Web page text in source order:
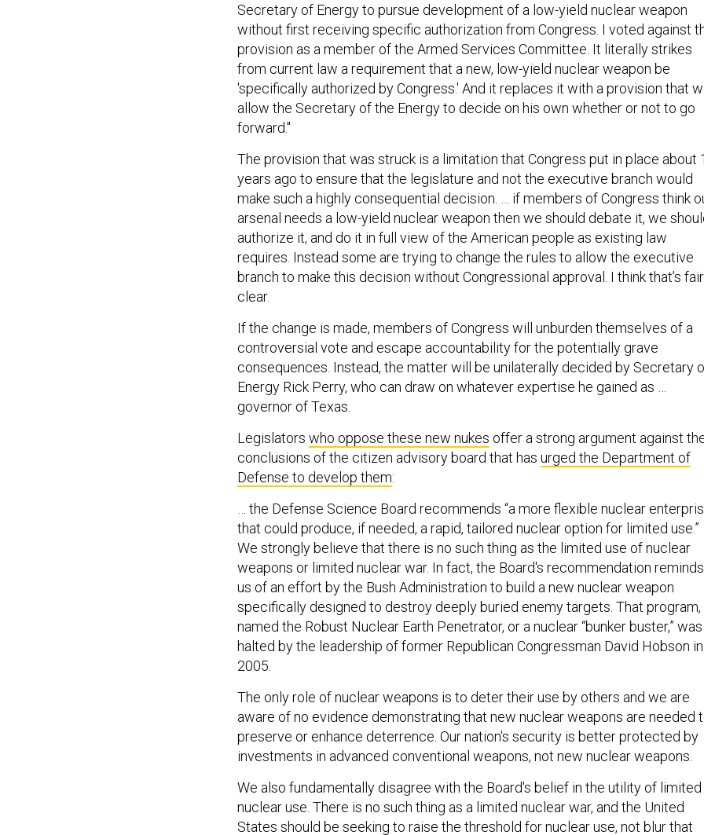
Secretary of Energy to pursue development of a low-yield nuclear weapon
without first receiving specific authorization from Congress. I voted against
provision as a member of the Armed Services Committee. It literally strikes
from current law a requirement that a new, low-yield nuclear weapon be
'specifically authorized by Congress.' And it replaces it with a provision that
allow the Secretary of the Energy to decide on his own whether or not to go
forward."
The provision that was struck is a limitation that Congress put in place about
years ago to ensure that the legislature and not the executive branch would
make such a highly consequential decision. … if members of Congress think
arsenal needs a low-yield nuclear weapon then we should debate it, we
authorize it, and do it in full view of the American people as existing law
requires. Instead some are trying to change the rules to allow the executive
branch to make this decision without Congressional approval. I think that’s
clear.
If the change is made, members of Congress will unburden themselves of a
controversial vote and escape accountability for the potentially grave
consequences. Instead, the matter will be unilaterally decided by Secretary
Energy Rick Perry, who can draw on whatever expertise he gained as …
governor of Texas.
Legislators who oppose these new nukes offer a strong argument against
conclusions of the citizen advisory board that has urged the Department of
Defense to develop them:
… the Defense Science Board recommends “a more flexible nuclear
that could produce, if needed, a rapid, tailored nuclear option for limited use.”
We strongly believe that there is no such thing as the limited use of nuclear
weapons or limited nuclear war. In fact, the Board's recommendation reminds
us of an effort by the Bush Administration to build a new nuclear weapon
specifically designed to destroy deeply buried enemy targets. That program,
named the Robust Nuclear Earth Penetrator, or a nuclear “bunker buster,” was
halted by the leadership of former Republican Congressman David Hobson in
2005.
The only role of nuclear weapons is to deter their use by others and we are
aware of no evidence demonstrating that new nuclear weapons are needed
preserve or enhance deterrence. Our nation's security is better protected by
investments in advanced conventional weapons, not new nuclear weapons.
We also fundamentally disagree with the Board's belief in the utility of limited
nuclear use. There is no such thing as a limited nuclear war, and the United
States should be seeking to raise the threshold for nuclear use, not blur that